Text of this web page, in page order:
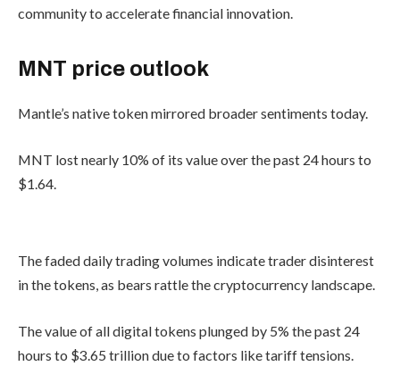
community to accelerate financial innovation.
MNT price outlook
Mantle’s native token mirrored broader sentiments today.
MNT lost nearly 10% of its value over the past 24 hours to
$1.64.
The faded daily trading volumes indicate trader disinterest
in the tokens, as bears rattle the cryptocurrency landscape.
The value of all digital tokens plunged by 5% the past 24
hours to $3.65 trillion due to factors like tariff tensions.